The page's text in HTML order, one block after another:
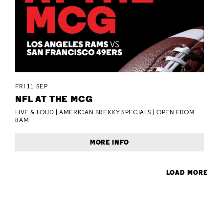
FRI 11 SEP
NFL AT THE MCG
LIVE & LOUD | AMERICAN BREKKY SPECIALS | OPEN FROM
8AM
MORE INFO
LOAD MORE